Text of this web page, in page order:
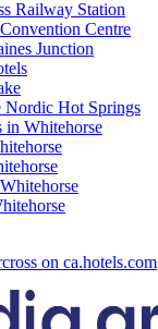
Railway Station
Centre
Junction
Nordic Hot Springs
in Whitehorse
on ca.hotels.com